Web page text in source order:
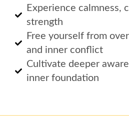
Experience calmness,
strength
Free yourself from
and inner conflict
Cultivate deeper
inner foundation